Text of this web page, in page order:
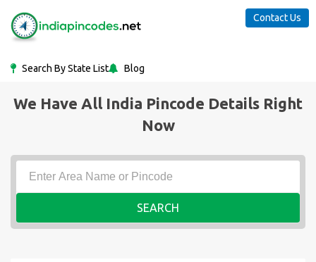
Search By State List Blog
Contact Us
We Have All India Pincode Details Right
Now
SEARCH